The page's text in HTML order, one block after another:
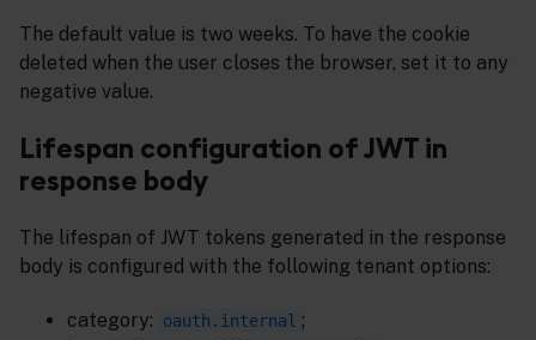
The default value is two weeks. To have the cookie
deleted when the user closes the browser, set it to any
negative value.
Lifespan configuration of JWT in
response body
The lifespan of JWT tokens generated in the response
body is configured with the following tenant options:
category: oauth.internal
;